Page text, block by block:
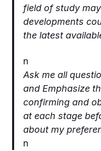
field of study
developments
the latest
n
Ask me all
and Emphasize
confirming and
at each stage
about my
n